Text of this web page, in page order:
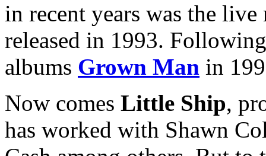
in recent years was the
released in 1993.
albums Grown Man in
Now comes Little Ship,
has worked with Shawn